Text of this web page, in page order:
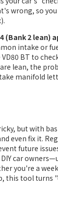
wrong, so you
(Bank 2 lean)
intake or
BT to
lean, the
manifold
but with
even fix it.
future
car
you're a
this tool turns